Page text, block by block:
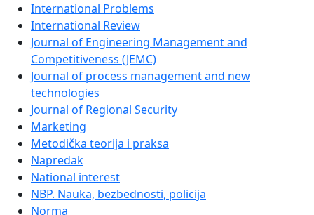
International Problems
International Review
Journal of Engineering Management and
Competitiveness (JEMC)
Journal of process management and new
technologies
Journal of Regional Security
Marketing
Metodička teorija i praksa
Napredak
National interest
NBP. Nauka, bezbednosti, policija
Norma